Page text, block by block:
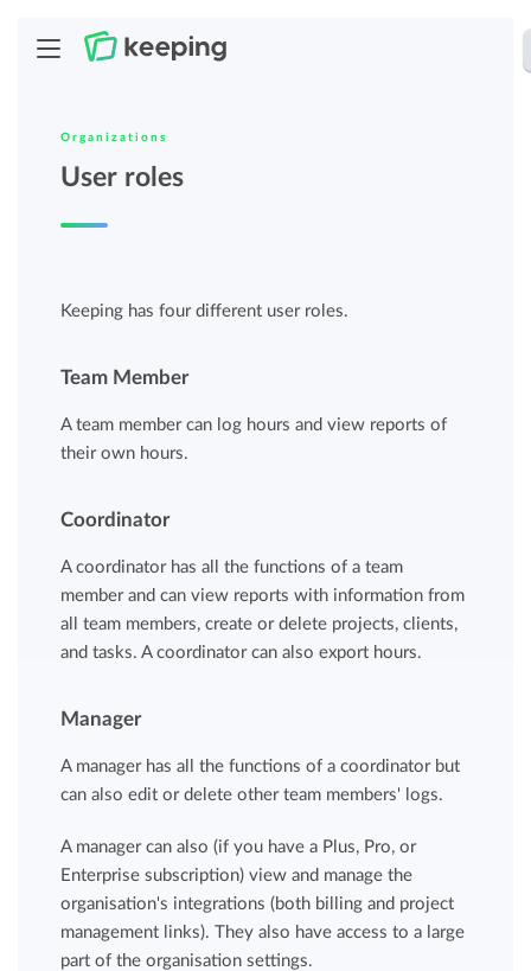
Organizations
User roles
Keeping has four different user roles.
Team Member
A team member can log hours and view reports of
their own hours.
Coordinator
A coordinator has all the functions of a team
member and can view reports with information from
all team members, create or delete projects, clients,
and tasks. A coordinator can also export hours.
Manager
A manager has all the functions of a coordinator but
can also edit or delete other team members' logs.
A manager can also (if you have a Plus, Pro, or
Enterprise subscription) view and manage the
organisation's integrations (both billing and project
management links). They also have access to a large
part of the organisation settings.